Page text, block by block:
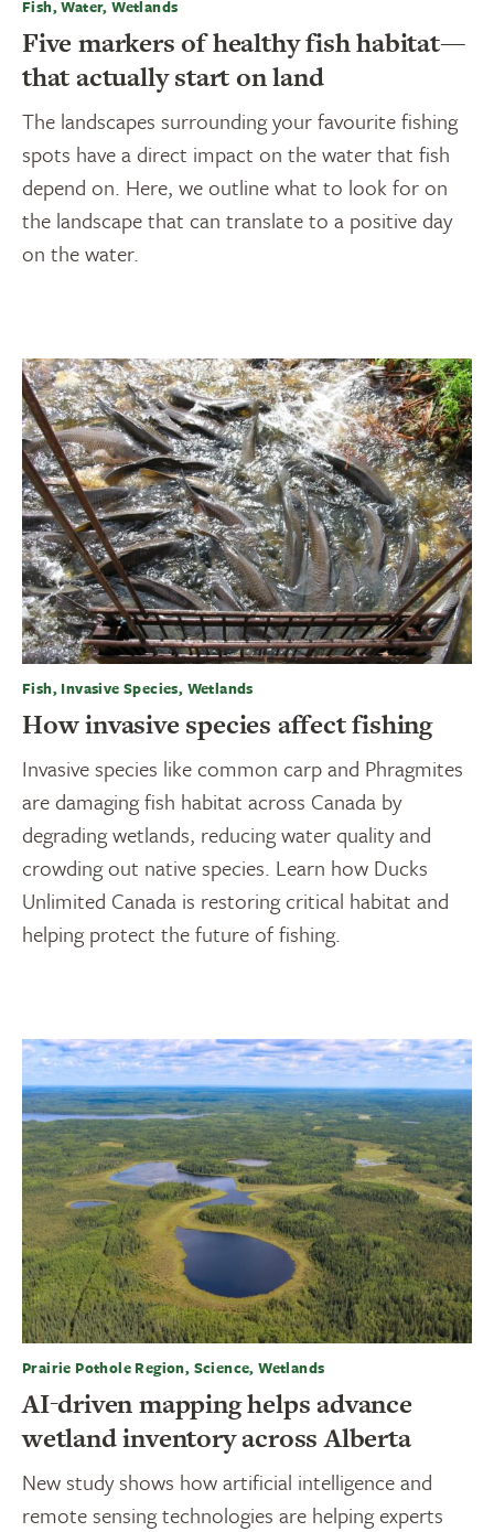
Fish, Water, Wetlands
Five markers of healthy fish habitat—
that actually start on land
The landscapes surrounding your favourite fishing
spots have a direct impact on the water that fish
depend on. Here, we outline what to look for on
the landscape that can translate to a positive day
on the water.
Fish, Invasive Species, Wetlands
How invasive species affect fishing
Invasive species like common carp and Phragmites
are damaging fish habitat across Canada by
degrading wetlands, reducing water quality and
crowding out native species. Learn how Ducks
Unlimited Canada is restoring critical habitat and
helping protect the future of fishing.
Prairie Pothole Region, Science, Wetlands
AI-driven mapping helps advance
wetland inventory across Alberta
New study shows how artificial intelligence and
remote sensing technologies are helping experts